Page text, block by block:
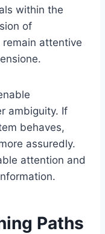
within the
of
attentive
ambiguity. If
behaves,
assuredly.
attention and
Paths